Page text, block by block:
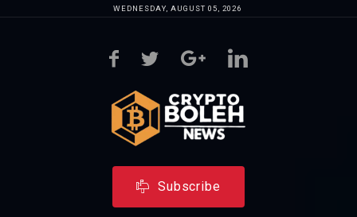
WEDNESDAY, AUGUST 05, 2026
Subscribe